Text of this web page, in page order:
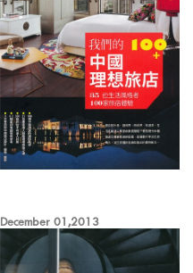
December 01,2013